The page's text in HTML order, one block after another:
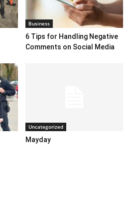
Business
6 Tips for Handling Negative
Comments on Social Media
Uncategorized
Mayday